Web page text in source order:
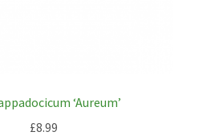
‘Aureum’
£8.99